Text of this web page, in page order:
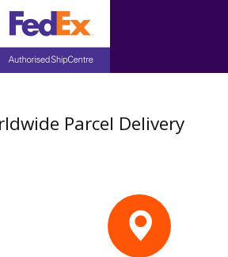
Parcel Delivery